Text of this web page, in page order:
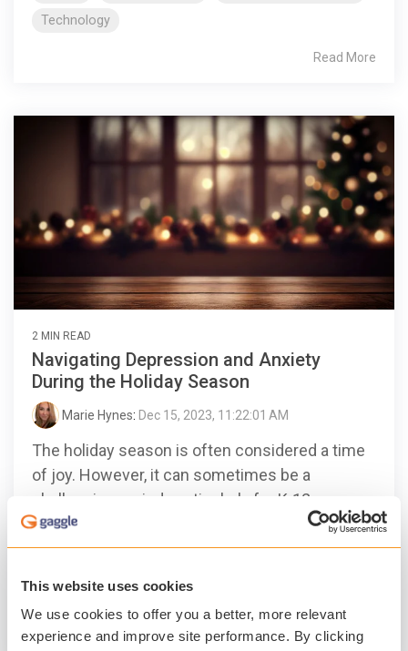
This website uses cookies
We use cookies to offer you a better, more relevant
experience and improve site performance. By clicking
Technology
Read More
2 MIN READ
Navigating Depression and Anxiety
During the Holiday Season
Marie Hynes: Dec 15, 2023, 11:22:01 AM
The holiday season is often considered a time
of joy. However, it can sometimes be a
challenging period, particularly for K-12
students and educators...
Gaggle Therapy
Read More